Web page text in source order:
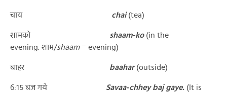
चाय chai (tea)
शामको shaam-ko (in the
evening. शाम/shaam = evening)
बाहर baahar (outside)
६:१५ बज गये Savaa-chhey baj gaye. (It is